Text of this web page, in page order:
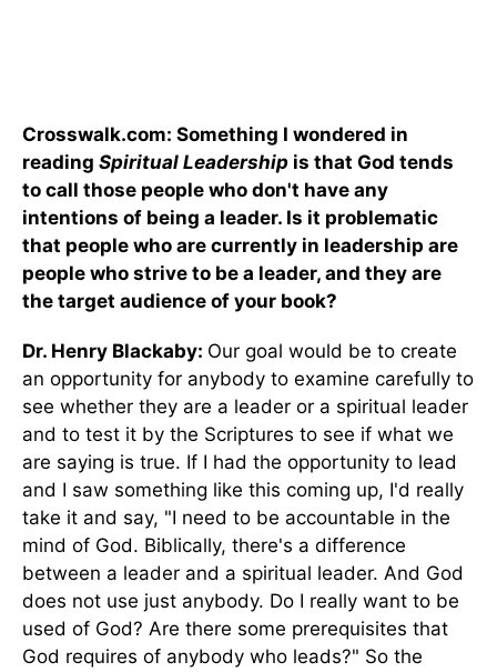
Crosswalk.com: Something I wondered in
reading Spiritual Leadership is that God tends
to call those people who don't have any
intentions of being a leader. Is it problematic
that people who are currently in leadership are
people who strive to be a leader, and they are
the target audience of your book?
Dr. Henry Blackaby: Our goal would be to create
an opportunity for anybody to examine carefully to
see whether they are a leader or a spiritual leader
and to test it by the Scriptures to see if what we
are saying is true. If I had the opportunity to lead
and I saw something like this coming up, I'd really
take it and say, "I need to be accountable in the
mind of God. Biblically, there's a difference
between a leader and a spiritual leader. And God
does not use just anybody. Do I really want to be
used of God? Are there some prerequisites that
God requires of anybody who leads?" So the